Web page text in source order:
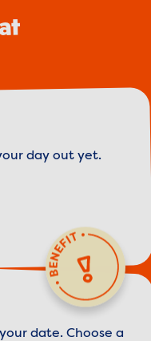
day out yet.
date. Choose a